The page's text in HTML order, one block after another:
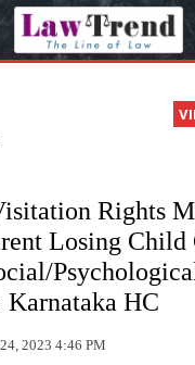
Rights
Losing Child
HC
2023 4:46 PM